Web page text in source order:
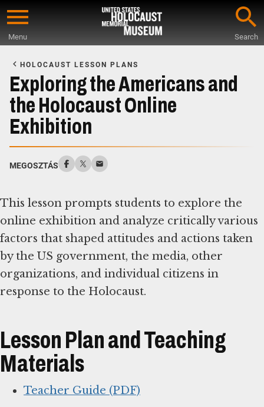
Skip
content
Menu Search
Main
Content
HOLOCAUST LESSON PLANS
Exploring the Americans and
the Holocaust Online
Exhibition
MEGOSZTÁS
This lesson prompts students to explore the
online exhibition and analyze critically various
factors that shaped attitudes and actions taken
by the US government, the media, other
organizations, and individual citizens in
response to the Holocaust.
Lesson Plan and Teaching
Materials
Teacher Guide (PDF)